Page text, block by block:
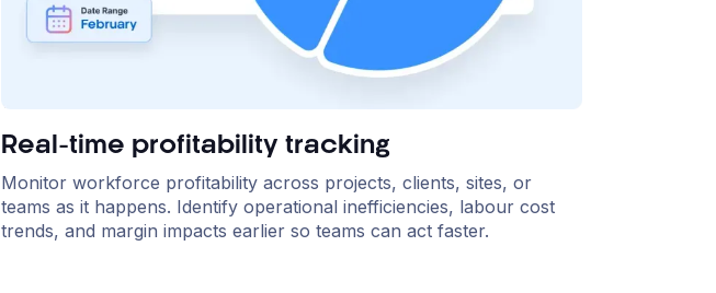
Real-time profitability tracking
Monitor workforce profitability across projects, clients, sites, or
teams as it happens. Identify operational inefficiencies, labour cost
trends, and margin impacts earlier so teams can act faster.